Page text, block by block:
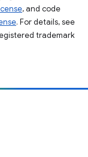
, and code
. For details, see
trademark